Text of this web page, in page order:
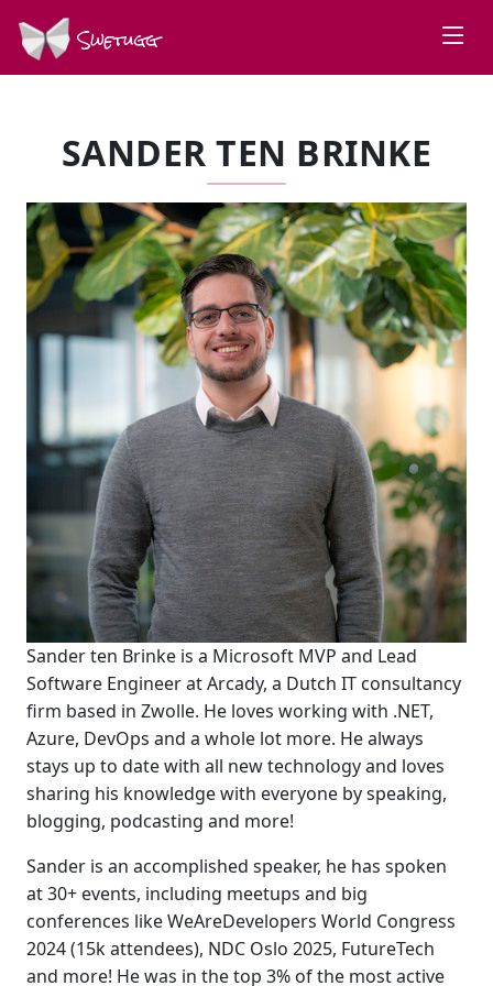
Swetugg
SANDER TEN BRINKE
Sander ten Brinke is a Microsoft MVP and Lead
Software Engineer at Arcady, a Dutch IT consultancy
firm based in Zwolle. He loves working with .NET,
Azure, DevOps and a whole lot more. He always
stays up to date with all new technology and loves
sharing his knowledge with everyone by speaking,
blogging, podcasting and more!
Sander is an accomplished speaker, he has spoken
at 30+ events, including meetups and big
conferences like WeAreDevelopers World Congress
2024 (15k attendees), NDC Oslo 2025, FutureTech
and more! He was in the top 3% of the most active